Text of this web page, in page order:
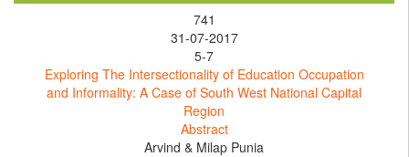
741
31-07-2017
5-7
Exploring The Intersectionality of Education Occupation
and Informality: A Case of South West National Capital
Region
Abstract
Arvind & Milap Punia